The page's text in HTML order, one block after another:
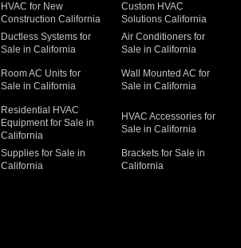
HVAC for New
Construction California
Custom HVAC
Solutions California
Ductless Systems for
Sale in California
Air Conditioners for
Sale in California
Room AC Units for
Sale in California
Wall Mounted AC for
Sale in California
Residential HVAC
Equipment for Sale in
California
HVAC Accessories for
Sale in California
Supplies for Sale in
California
Brackets for Sale in
California